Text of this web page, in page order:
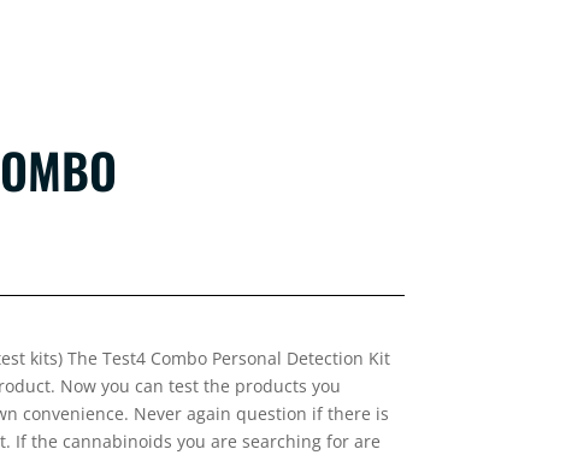
kits) The Test4 Combo Personal Detection Kit
Now you can test the products you
convenience. Never again question if there is
If the cannabinoids you are searching for are